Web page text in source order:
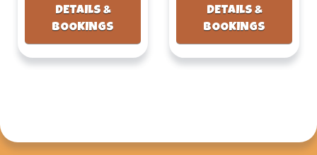
DETAILS &
BOOKINGS
DETAILS &
BOOKINGS